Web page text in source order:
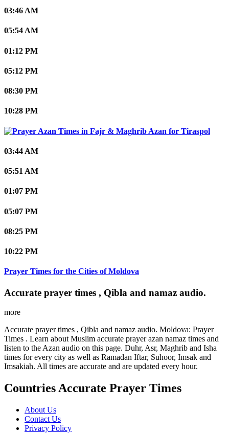
03:46 AM
05:54 AM
01:12 PM
05:12 PM
08:30 PM
10:28 PM
Tiraspol
03:44 AM
05:51 AM
01:07 PM
05:07 PM
08:25 PM
10:22 PM
Prayer Times for the Cities of Moldova
Accurate prayer times , Qibla and namaz audio.
more
Accurate prayer times , Qibla and namaz audio. Moldova: Prayer
Times . Learn about Muslim accurate prayer azan namaz times and
listen to the Azan audio on this page. Duhr, Asr, Maghrib and Isha
times for every city as well as Ramadan Iftar, Suhoor, Imsak and
Imsakiah. All times are accurate and are updated every hour.
Countries Accurate Prayer Times
About Us
Contact Us
Privacy Policy